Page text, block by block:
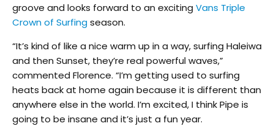
groove and looks forward to an exciting Vans Triple
Crown of Surfingseason.
“It’s kind of like a nice warm up in a way, surfing Haleiwa
and then Sunset, they’re real powerful waves,”
commented Florence. “I’m getting used to surfing
heats back at home again because it is different than
anywhere else in the world. I’m excited, I think Pipe is
going to be insane and it’s just a fun year.